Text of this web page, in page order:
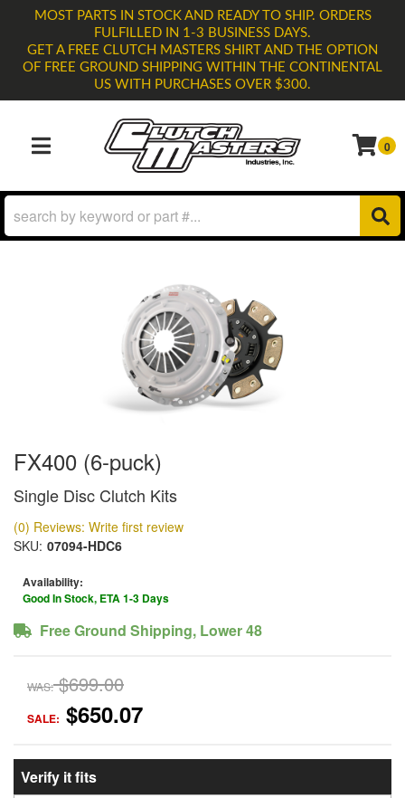
MOST PARTS IN STOCK AND READY TO SHIP. ORDERS
FULFILLED IN 1-3 BUSINESS DAYS.
GET A FREE CLUTCH MASTERS SHIRT AND THE OPTION
OF FREE GROUND SHIPPING WITHIN THE CONTINENTAL
US WITH PURCHASES OVER $300.
TOGGLE NAVIGATION 0
FX400 (6-puck)
Single Disc Clutch Kits
(0) Reviews: Write first review
SKU: 07094-HDC6
Availability:
Good In Stock, ETA 1-3 Days
Free Ground Shipping, Lower 48
WAS: $699.00
SALE: $650.07
Verify it fits